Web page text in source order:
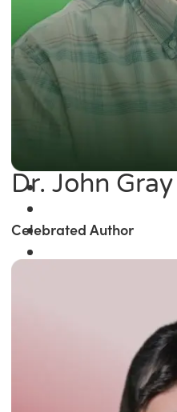
Dr. John Gray
Celebrated Author